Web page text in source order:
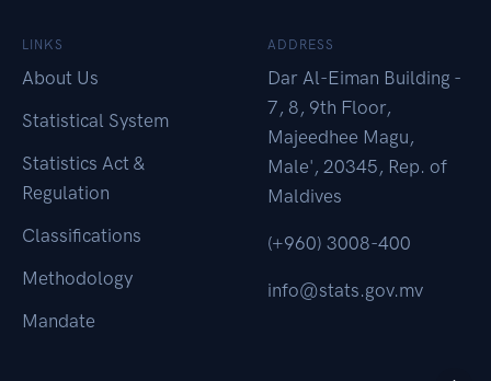
LINKS
About Us
Statistical System
Statistics Act &
Regulation
Classifications
Methodology
Mandate
ADDRESS
Dar Al-Eiman Building -
7, 8, 9th Floor,
Majeedhee Magu,
Male', 20345, Rep. of
Maldives
(+960) 3008-400
info@stats.gov.mv